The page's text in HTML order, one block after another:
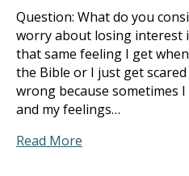
Question: What do you
worry about losing interest
that same feeling I get
the Bible or I just get
wrong because sometimes I
and my feelings…
Read More